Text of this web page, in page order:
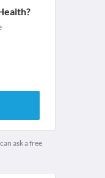
ask a free